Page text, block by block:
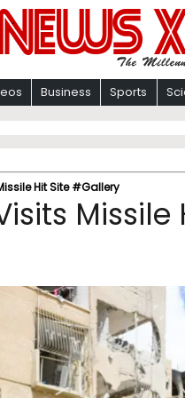
Business Sports
Hit Site #Gallery